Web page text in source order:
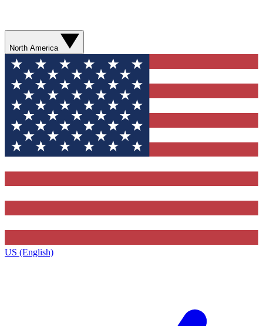
North America
US (English)